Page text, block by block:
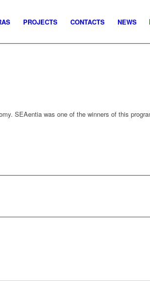
PROJECTS CONTACTS NEWS
SEAentia was one of the winners of this